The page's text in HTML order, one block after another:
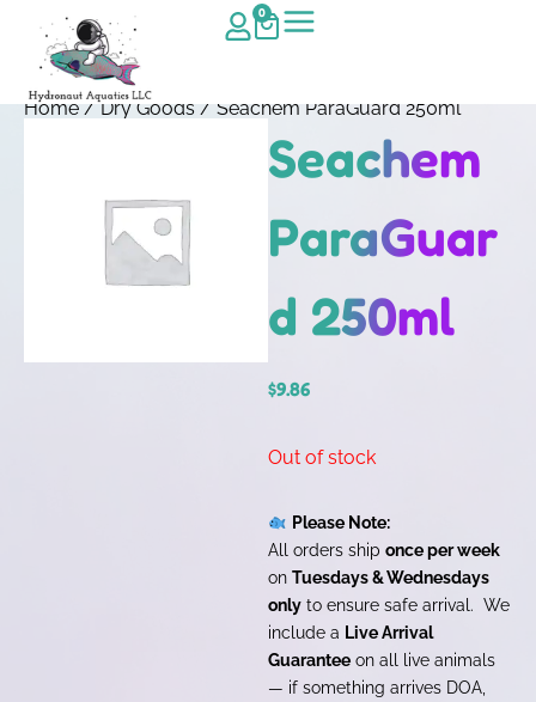
0
Home/Dry Goods/ Seachem ParaGuard 250ml
Seachem
ParaGuar
d 250ml
$9.86
Out of stock
Please Note:
All orders ship once per week
on Tuesdays & Wednesdays
only to ensure safe arrival. We
include a Live Arrival
Guarantee on all live animals
— if something arrives DOA,